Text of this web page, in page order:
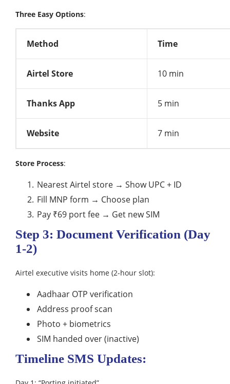
Three Easy Options:
Method Time
Airtel Store 10 min
Thanks App 5 min
Website 7 min
Store Process:
Nearest Airtel store → Show UPC + ID
Fill MNP form → Choose plan
Pay ₹69 port fee → Get new SIM
Step 3: Document Verification (Day
1-2)
Airtel executive visits home (2-hour slot):
Aadhaar OTP verification
Address proof scan
Photo + biometrics
SIM handed over (inactive)
Timeline SMS Updates: